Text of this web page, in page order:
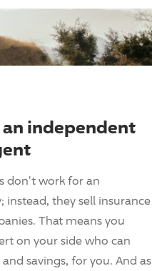
independent
don't work for an
instead, they sell insurance
That means you
on your side who can
savings, for you. And as